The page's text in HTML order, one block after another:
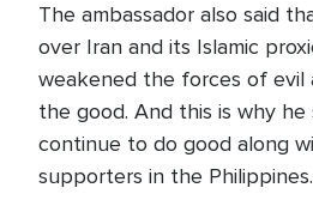
The ambassador also said
over Iran and its Islamic
weakened the forces of evil
the good. And this is why he
continue to do good along
supporters in the Philippines.